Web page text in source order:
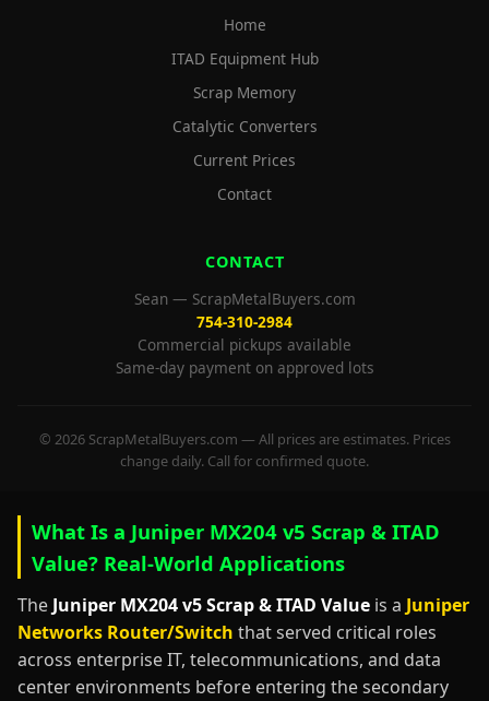
Home
ITAD Equipment Hub
Scrap Memory
Catalytic Converters
Current Prices
Contact
CONTACT
Sean — ScrapMetalBuyers.com
754-310-2984
Commercial pickups available
Same-day payment on approved lots
© 2026 ScrapMetalBuyers.com — All prices are estimates. Prices
change daily. Call for confirmed quote.
What Is a Juniper MX204 v5 Scrap & ITAD
Value? Real-World Applications
The Juniper MX204 v5 Scrap & ITAD Value is a Juniper
Networks Router/Switch that served critical roles
across enterprise IT, telecommunications, and data
center environments before entering the secondary